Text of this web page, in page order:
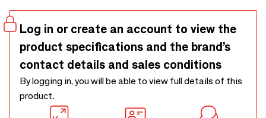
grace to this modern piece.
Log in or create an account to view the
product specifications and the brand’s
contact details and sales conditions
By logging in, you will be able to view full details of this
product.